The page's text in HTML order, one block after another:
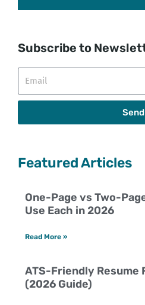
Subscribe to
Send
Featured Articles
One-Page vs Two-
Use Each in 2026
Read More »
ATS-Friendly Resume
(2026 Guide)